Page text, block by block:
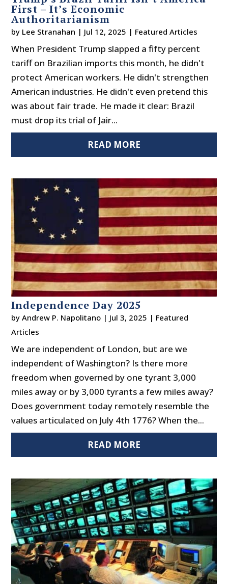
First – It’s Economic
Authoritarianism
by Lee Stranahan | Jul 12, 2025 | Featured Articles
When President Trump slapped a fifty percent
tariff on Brazilian imports this month, he didn't
protect American workers. He didn't strengthen
American industries. He didn't even pretend this
was about fair trade. He made it clear: Brazil
must drop its trial of Jair...
READ MORE
Independence Day 2025
byAndrew P. Napolitano | Jul 3, 2025 | Featured
Articles
We are independent of London, but are we
independent of Washington? Is there more
freedom when governed by one tyrant 3,000
miles away or by 3,000 tyrants a few miles away?
Does government today remotely resemble the
values articulated on July 4th 1776? When the...
READ MORE